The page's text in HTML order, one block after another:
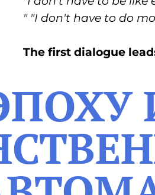
" "I don't have to do
The first dialogue